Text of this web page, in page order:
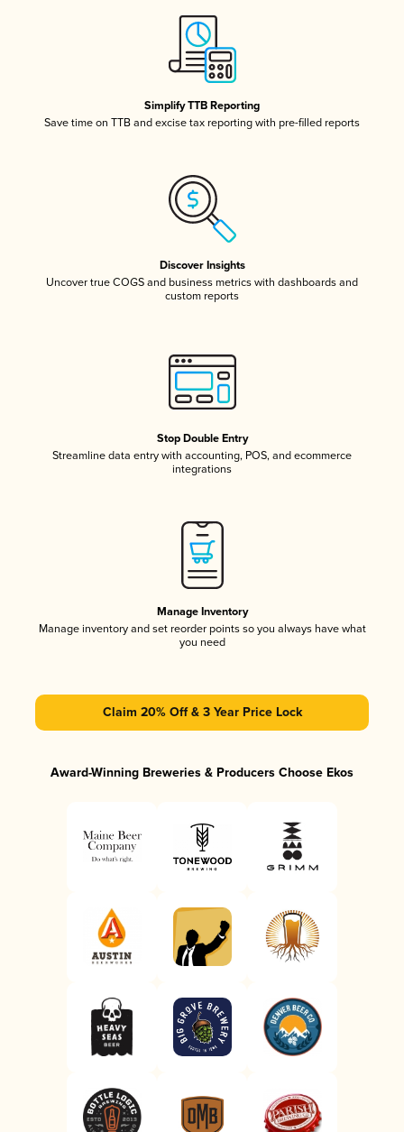
Simplify TTB Reporting
Save time on TTB and excise tax reporting with pre-filled reports
Discover Insights
Uncover true COGS and business metrics with dashboards and
custom reports
Stop Double Entry
Streamline data entry with accounting, POS, and ecommerce
integrations
Manage Inventory
Manage inventory and set reorder points so you always have what
you need
Claim 20% Off & 3 Year Price Lock
Award-Winning Breweries & Producers Choose Ekos